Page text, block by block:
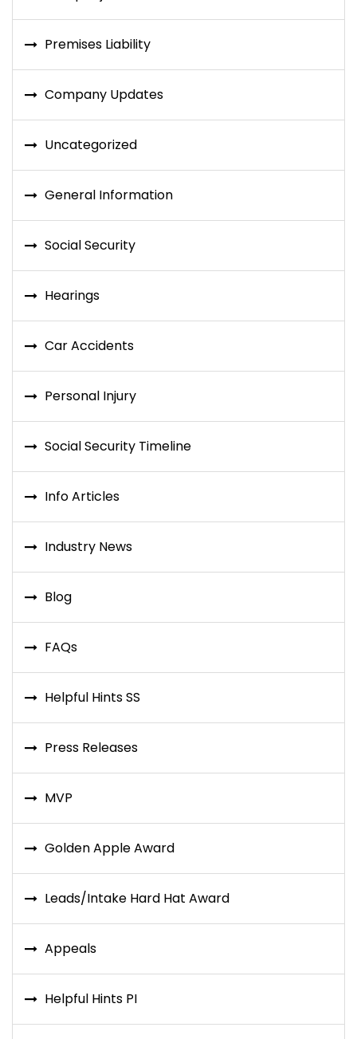
Premises Liability
Company Updates
Uncategorized
General Information
Social Security
Hearings
Car Accidents
Personal Injury
Social Security Timeline
Info Articles
Industry News
Blog
FAQs
Helpful Hints SS
Press Releases
MVP
Golden Apple Award
Leads/Intake Hard Hat Award
Appeals
Helpful Hints PI